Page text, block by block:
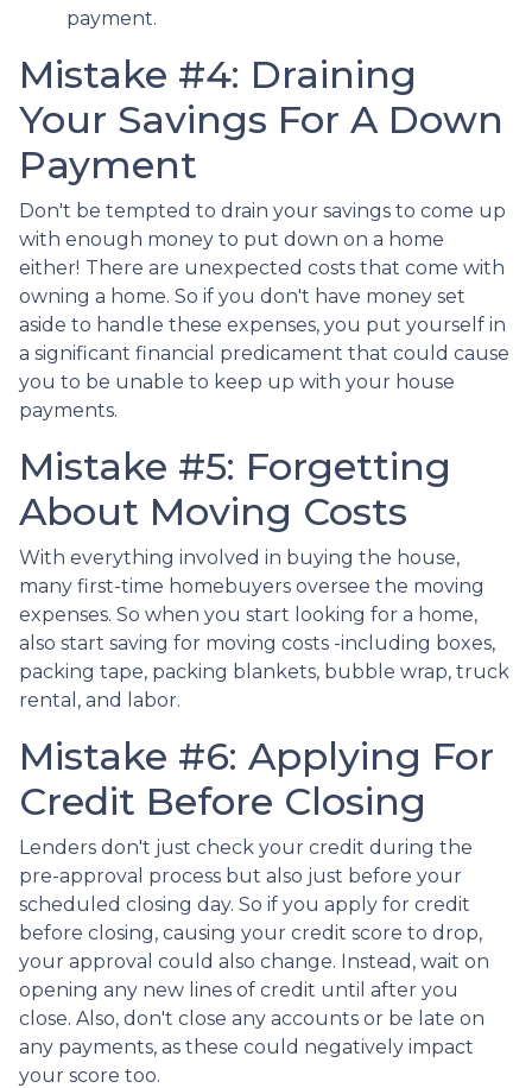
payment.
Mistake #4: Draining
Your Savings For A Down
Payment
Don't be tempted to drain your savings to come up
with enough money to put down on a home
either! There are unexpected costs that come with
owning a home. So if you don't have money set
aside to handle these expenses, you put yourself in
a significant financial predicament that could cause
you to be unable to keep up with your house
payments.
Mistake #5: Forgetting
About Moving Costs
With everything involved in buying the house,
many first-time homebuyers oversee the moving
expenses. So when you start looking for a home,
also start saving for moving costs -including boxes,
packing tape, packing blankets, bubble wrap, truck
rental, and labor.
Mistake #6: Applying For
Credit Before Closing
Lenders don't just check your credit during the
pre-approval process but also just before your
scheduled closing day. So if you apply for credit
before closing, causing your credit score to drop,
your approval could also change. Instead, wait on
opening any new lines of credit until after you
close. Also, don't close any accounts or be late on
any payments, as these could negatively impact
your score too.